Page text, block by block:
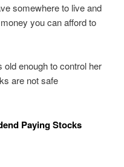
somewhere to live and
you can afford to
old enough to control her
are not safe
Paying Stocks